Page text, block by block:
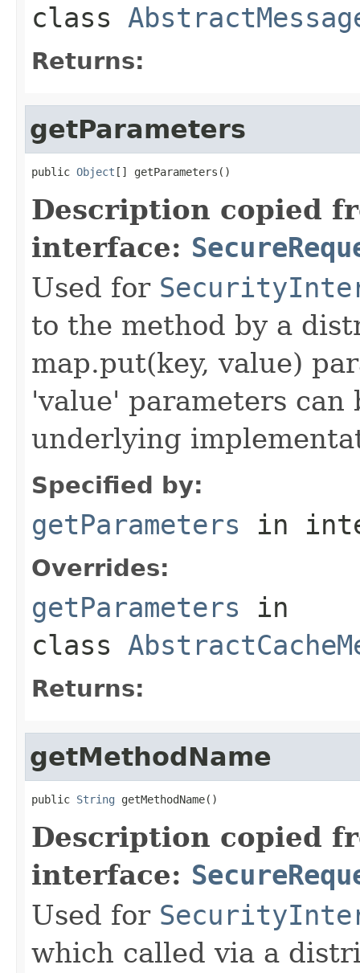
class
Returns:
getParameters
public Object [] getParameters()
Description copied
interface:
Used for
to the method by a
map.put(key, value)
'value' parameters
underlying
Specified by:
getParameters in
Overrides:
getParameters in
class
Returns:
getMethodName
public String getMethodName()
Description copied
interface:
Used for
which called via a